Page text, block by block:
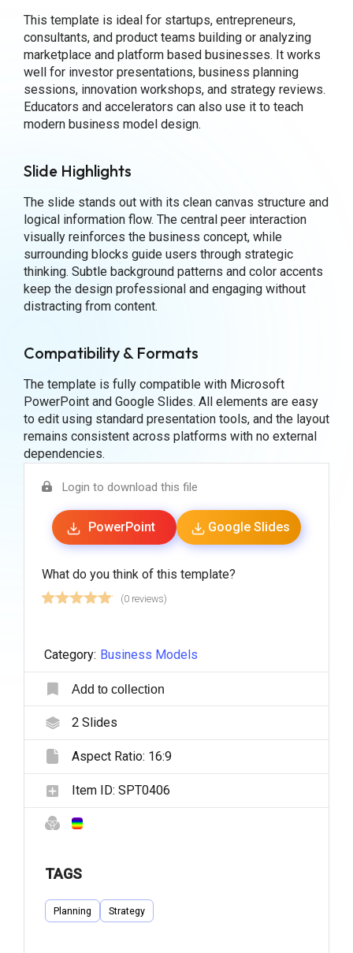
This template is ideal for startups, entrepreneurs,
consultants, and product teams building or analyzing
marketplace and platform based businesses. It works
well for investor presentations, business planning
sessions, innovation workshops, and strategy reviews.
Educators and accelerators can also use it to teach
modern business model design.
Slide Highlights
The slide stands out with its clean canvas structure and
logical information flow. The central peer interaction
visually reinforces the business concept, while
surrounding blocks guide users through strategic
thinking. Subtle background patterns and color accents
keep the design professional and engaging without
distracting from content.
Compatibility & Formats
The template is fully compatible with Microsoft
PowerPoint and Google Slides. All elements are easy
to edit using standard presentation tools, and the layout
remains consistent across platforms with no external
dependencies.
Login to download this file
PowerPoint Google Slides
What do you think of this template?
(0 reviews)
Category: Business Models
Add to collection
2Slides
Aspect Ratio: 16:9
Item ID: SPT0406
TAGS
Planning Strategy